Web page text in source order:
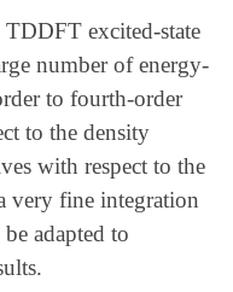
excited-state
number of energy-
to fourth-order
to the density
with respect to the
very fine integration
adapted to